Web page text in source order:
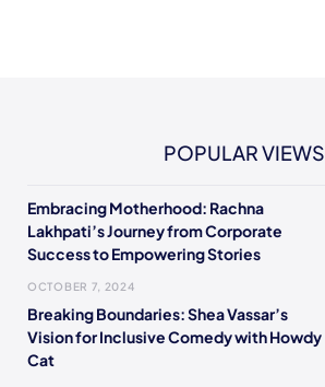
POPULAR VIEWS
Embracing Motherhood: Rachna
Lakhpati’s Journey from Corporate
Success to Empowering Stories
OCTOBER 7, 2024
Breaking Boundaries: Shea Vassar’s
Vision for Inclusive Comedy with Howdy
Cat